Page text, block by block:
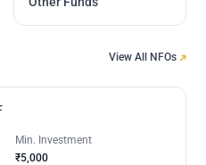
View All NFOs
Min. Investment
₹5,000